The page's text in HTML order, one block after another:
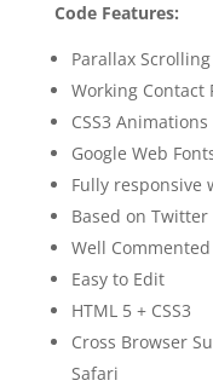
Code Features:
Parallax Scrolling
Working Contact
CSS3 Animations
Google Web
Fully responsive
Based on Twitter
Well
Easy to Edit
HTML 5 + CSS3
Cross Browser
Safari